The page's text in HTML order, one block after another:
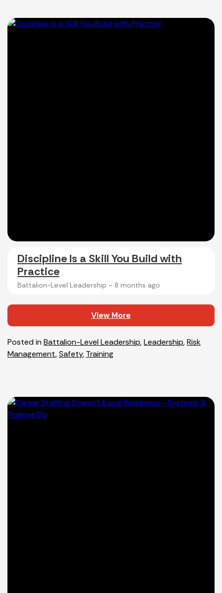
Discipline Is a Skill You Build with
Practice​
Battalion-Level Leadership ~ 8 months ago
View More
Posted in Battalion-Level Leadership,Leadership,Risk
Management,Safety,Training